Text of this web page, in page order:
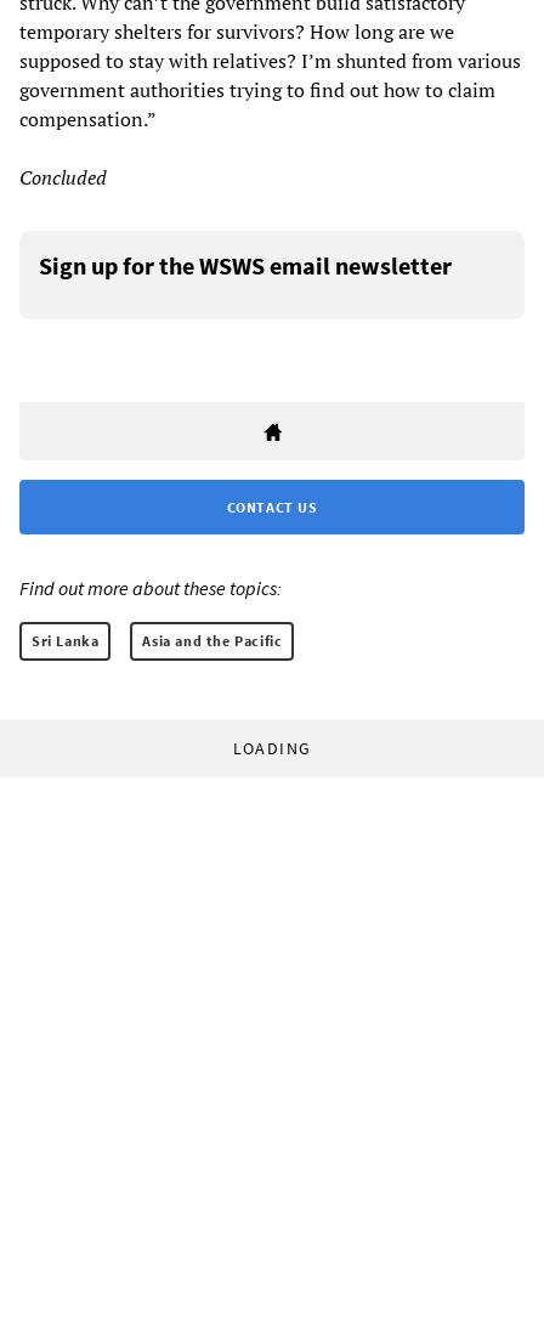
temporary shelters for survivors? How long are we
supposed to stay with relatives? I’m shunted from various
government authorities trying to find out how to claim
compensation.”
Concluded
Sign up for the WSWS email newsletter
CONTACT US
Find out more about these topics:
Sri Lanka Asia and the Pacific
LOADING